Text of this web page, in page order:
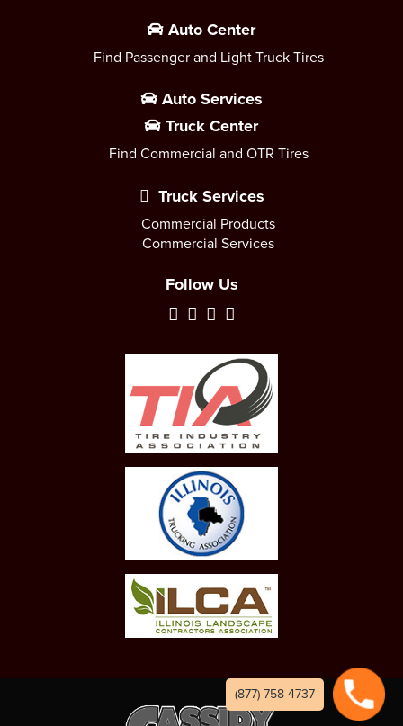
Auto Center
Find Passenger and Light Truck Tires
Auto Services
Truck Center
Find Commercial and OTR Tires
Truck Services
Commercial Products
Commercial Services
Follow Us
(877) 758-4737